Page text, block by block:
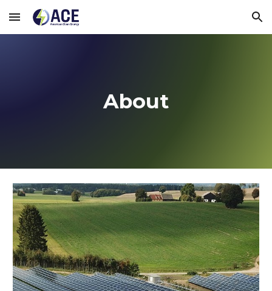
Skip to main content Skip to navigation
About